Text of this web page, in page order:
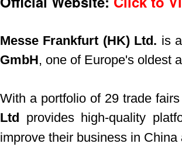
Messe Frankfurt (HK) Ltd. is
GmbH, one of Europe's oldest
With a portfolio of 29 trade
Ltd provides high-quality
improve their business in China